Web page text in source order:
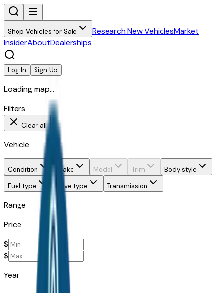
Shop Vehicles for Sale Research New VehiclesMarket
InsiderAboutDealerships
Log In Sign Up
Loading map...
Filters
Clear all
Vehicle
Condition Make Model Trim
Body style
Fuel type
Drive type Transmission
Range
Price
$
$
Year